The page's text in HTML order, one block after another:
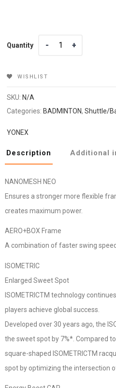
Quantity
Quantity
WISHLIST
SKU: N/A
Categories: BADMINTON,Shuttle/
YONEX
Description Additional
NANOMESH NEO
Ensures a stronger more flexible
creates maximum power.
AERO+BOX Frame
A combination of faster swing
ISOMETRIC
Enlarged Sweet Spot
ISOMETRICTM technology
players achieve global success.
Developed over 30 years ago, the
the sweet spot by 7%*. Compared
square-shaped ISOMETRICTM
spot by optimizing the intersection